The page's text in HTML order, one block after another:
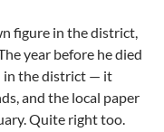
figure in the district,
year before he died
in the district — it
and the local paper
Quite right too.